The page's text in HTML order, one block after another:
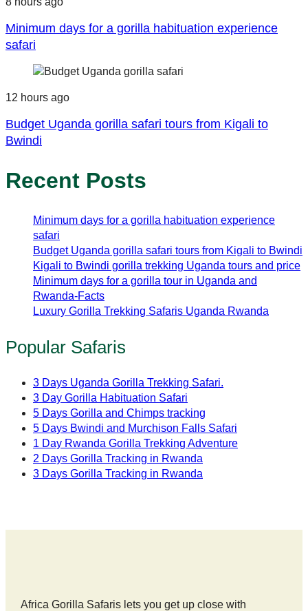
Minimum days for a gorilla habituation experience
safari
12 hours ago
Budget Uganda gorilla safari tours from Kigali to
Bwindi
Recent Posts
Minimum days for a gorilla habituation experience
safari
Budget Uganda gorilla safari tours from Kigali to Bwindi
Kigali to Bwindi gorilla trekking Uganda tours and price
Minimum days for a gorilla tour in Uganda and
Rwanda-Facts
Luxury Gorilla Trekking Safaris Uganda Rwanda
Popular Safaris
3 Days Uganda Gorilla Trekking Safari.
3 Day Gorilla Habituation Safari
5 Days Gorilla and Chimps tracking
5 Days Bwindi and Murchison Falls Safari
1 Day Rwanda Gorilla Trekking Adventure
2 Days Gorilla Tracking in Rwanda
3 Days Gorilla Tracking in Rwanda
Africa Gorilla Safaris lets you get up close with